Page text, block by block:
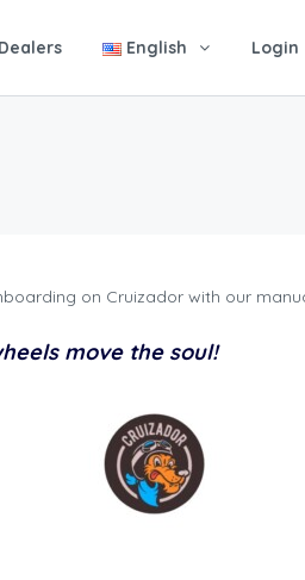
Dealers English Login
on Cruizador with our
move the soul!